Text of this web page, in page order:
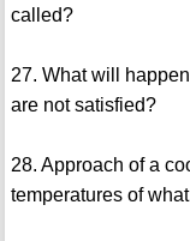
called?
27. What will
are not satisfied?
28. Approach of a
temperatures of